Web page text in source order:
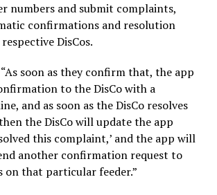
numbers and submit complaints,
confirmations and resolution
DisCos.
soon as they confirm that, the app
to the DisCo with a
and as soon as the DisCo resolves
the DisCo will update the app
this complaint,’ and the app will
another confirmation request to
on that particular feeder.”